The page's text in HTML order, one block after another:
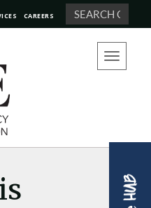
CAREERS Search
Toggle
navigation